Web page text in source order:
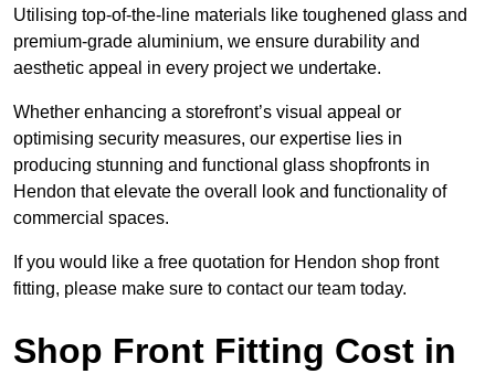
Utilising top-of-the-line materials like toughened glass and
premium-grade aluminium, we ensure durability and
aesthetic appeal in every project we undertake.
Whether enhancing a storefront’s visual appeal or
optimising security measures, our expertise lies in
producing stunning and functional glass shopfronts in
Hendon that elevate the overall look and functionality of
commercial spaces.
If you would like a free quotation for Hendon shop front
fitting, please make sure to contact our team today.
Shop Front Fitting Cost in